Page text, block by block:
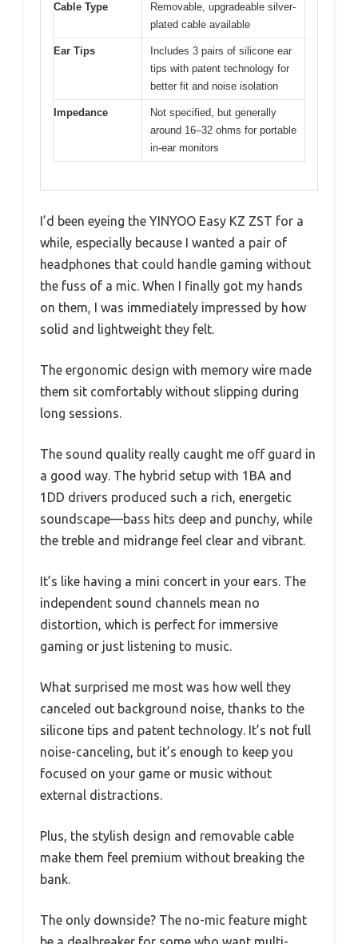
Cable Type
Removable, upgradeable silver-
plated cable available
Ear Tips
Includes 3 pairs of silicone ear
tips with patent technology for
better fit and noise isolation
Impedance
Not specified, but generally
around 16–32 ohms for portable
in-ear monitors
I’d been eyeing the YINYOO Easy KZ ZST for a
while, especially because I wanted a pair of
headphones that could handle gaming without
the fuss of a mic. When I finally got my hands
on them, I was immediately impressed by how
solid and lightweight they felt.
The ergonomic design with memory wire made
them sit comfortably without slipping during
long sessions.
The sound quality really caught me off guard in
a good way. The hybrid setup with 1BA and
1DD drivers produced such a rich, energetic
soundscape—bass hits deep and punchy, while
the treble and midrange feel clear and vibrant.
It’s like having a mini concert in your ears. The
independent sound channels mean no
distortion, which is perfect for immersive
gaming or just listening to music.
What surprised me most was how well they
canceled out background noise, thanks to the
silicone tips and patent technology. It’s not full
noise-canceling, but it’s enough to keep you
focused on your game or music without
external distractions.
Plus, the stylish design and removable cable
make them feel premium without breaking the
bank.
The only downside? The no-mic feature might